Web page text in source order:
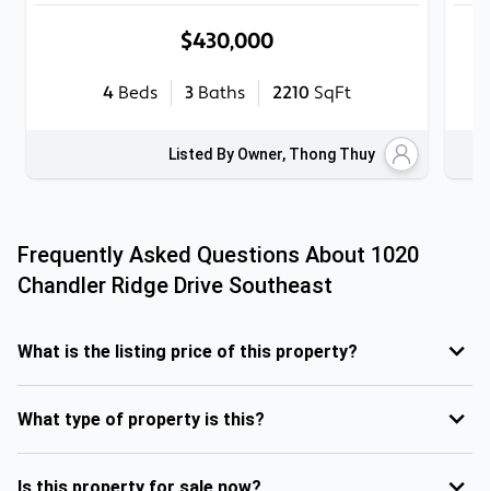
$430,000
4Beds 3Baths 2210 SqFt
Listed By Owner, Thong Thuy
Frequently Asked Questions About 1020
Chandler Ridge Drive Southeast
What is the listing price of this property?
What type of property is this?
Is this property for sale now?